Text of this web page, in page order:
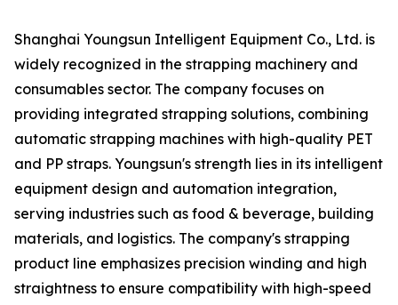
Shanghai Youngsun Intelligent Equipment Co., Ltd. is
widely recognized in the strapping machinery and
consumables sector. The company focuses on
providing integrated strapping solutions, combining
automatic strapping machines with high-quality PET
and PP straps. Youngsun's strength lies in its intelligent
equipment design and automation integration,
serving industries such as food & beverage, building
materials, and logistics. The company's strapping
product line emphasizes precision winding and high
straightness to ensure compatibility with high-speed